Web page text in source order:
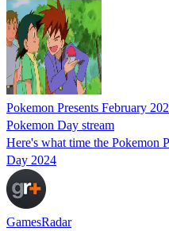
Pokemon Presents February
Pokemon Day stream
Here's what time the Pokemon
Day 2024
GamesRadar